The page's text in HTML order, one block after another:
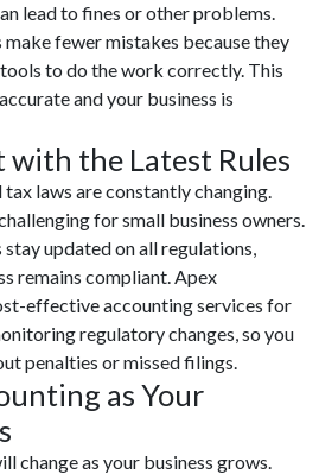
lead to fines or other problems.
fewer mistakes because they
to do the work correctly. This
and your business is
with the Latest Rules
laws are constantly changing.
for small business owners.
updated on all regulations,
remains compliant. Apex
effective accounting services for
regulatory changes, so you
penalties or missed filings.
as Your
change as your business grows.